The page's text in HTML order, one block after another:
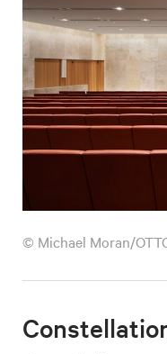
© Michael Moran/